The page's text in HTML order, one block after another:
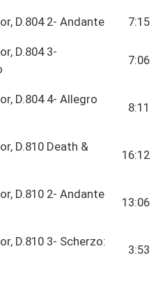
D.804 2- Andante 7:15
D.804 3-
7:06
D.804 4- Allegro
8:11
D.810 Death &
16:12
D.810 2- Andante
13:06
D.810 3- Scherzo:
3:53